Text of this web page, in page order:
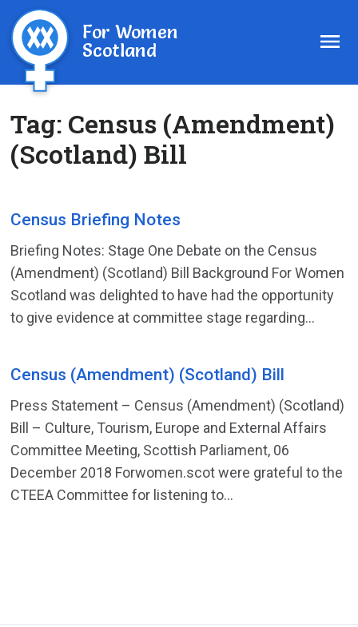
For Women
Scotland
Tag: Census (Amendment)
(Scotland) Bill
Census Briefing Notes
Briefing Notes: Stage One Debate on the Census
(Amendment) (Scotland) Bill Background For Women
Scotland was delighted to have had the opportunity
to give evidence at committee stage regarding...
Census (Amendment) (Scotland) Bill
Press Statement – Census (Amendment) (Scotland)
Bill – Culture, Tourism, Europe and External Affairs
Committee Meeting, Scottish Parliament, 06
December 2018 Forwomen.scot were grateful to the
CTEEA Committee for listening to...